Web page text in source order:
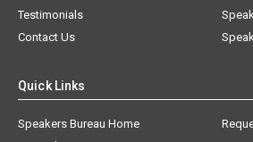
Testimonials
Contact Us
Quick Links
Speakers Bureau Home